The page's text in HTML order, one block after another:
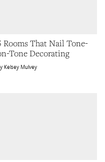
Rooms That Nail Tone-
Tone Decorating
Kelsey Mulvey